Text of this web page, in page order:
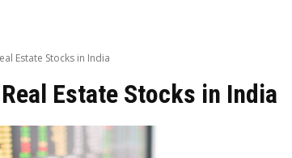
Estate Stocks in India
Estate Stocks in India